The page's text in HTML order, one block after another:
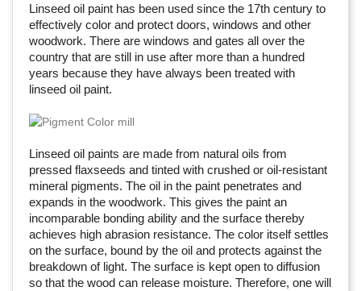
Linseed oil paint has been used since the 17th century to
effectively color and protect doors, windows and other
woodwork. There are windows and gates all over the
country that are still in use after more than a hundred
years because they have always been treated with
linseed oil paint.
Linseed oil paints are made from natural oils from
pressed flaxseeds and tinted with crushed or oil-resistant
mineral pigments. The oil in the paint penetrates and
expands in the woodwork. This gives the paint an
incomparable bonding ability and the surface thereby
achieves high abrasion resistance. The color itself settles
on the surface, bound by the oil and protects against the
breakdown of light. The surface is kept open to diffusion
so that the wood can release moisture. Therefore, one will